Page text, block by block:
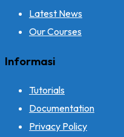
Latest News
Our Courses
Informasi
Tutorials
Documentation
Privacy Policy